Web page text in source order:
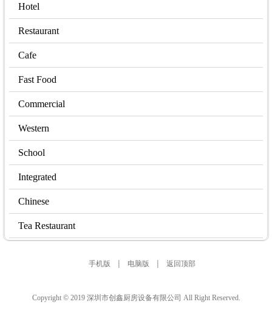
Hotel
Restaurant
Cafe
Fast Food
Commercial
Western
School
Integrated
Chinese
Tea Restaurant
手机版 | 电脑版 | 返回顶部
Copyright © 2019 深圳市创鑫厨房设备有限公司 All Right Reserved.